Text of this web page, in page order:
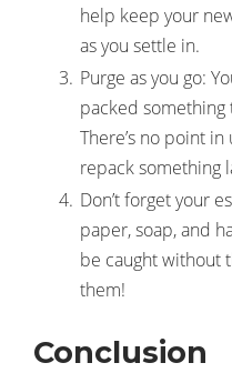
help keep your
as you settle in.
Purge as you go:
packed something
There’s no point
repack something
Don’t forget your
paper, soap, and
be caught without
them!
Conclusion